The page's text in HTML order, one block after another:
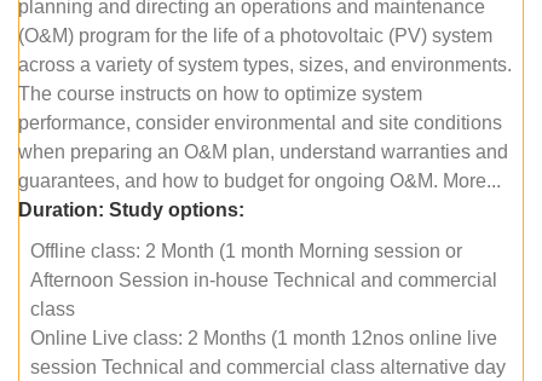
planning and directing an operations and maintenance
(O&M) program for the life of a photovoltaic (PV) system
across a variety of system types, sizes, and environments.
The course instructs on how to optimize system
performance, consider environmental and site conditions
when preparing an O&M plan, understand warranties and
guarantees, and how to budget for ongoing O&M. More...
Duration: Study options:
Offline class: 2 Month (1 month Morning session or
Afternoon Session in-house Technical and commercial
class
Online Live class: 2 Months (1 month 12nos online live
session Technical and commercial class alternative day